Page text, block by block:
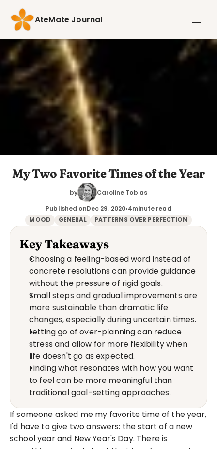
AteMate Journal
My Two Favorite Times of the Year
by
Caroline Tobias
Published onDec 29, 2020•4minute read
MOOD GENERAL PATTERNS OVER PERFECTION
Key Takeaways
Choosing a feeling-based word instead of
concrete resolutions can provide guidance
without the pressure of rigid goals.
Small steps and gradual improvements are
more sustainable than dramatic life
changes, especially during uncertain times.
Letting go of over-planning can reduce
stress and allow for more flexibility when
life doesn't go as expected.
Finding what resonates with how you want
to feel can be more meaningful than
traditional goal-setting approaches.
If someone asked me my favorite time of the year,
I'd have to give two answers: the start of a new
school year and New Year's Day. There is